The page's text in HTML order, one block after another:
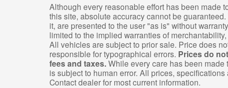
Although every reasonable effort has been made
this site, absolute accuracy cannot be
it, are presented to the user "as is" without
limited to the implied warranties of
All vehicles are subject to prior sale. Price does
responsible for typographical errors. Prices do
fees and taxes.While every care has been
is subject to human error. All prices,
Contact dealer for most current information.